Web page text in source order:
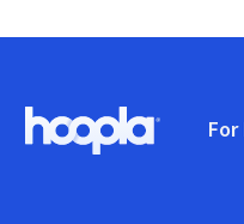
Hoopla logo, Go to